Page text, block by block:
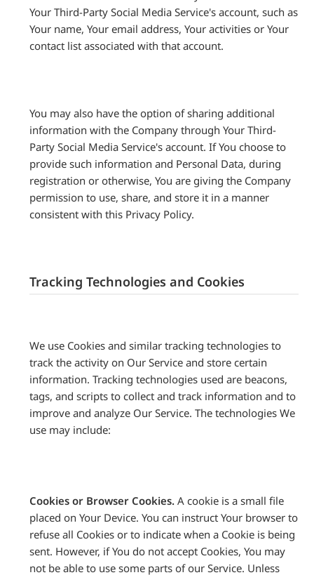
Your Third-Party Social Media Service's account, such as
Your name, Your email address, Your activities or Your
contact list associated with that account.
You may also have the option of sharing additional
information with the Company through Your Third-
Party Social Media Service's account. If You choose to
provide such information and Personal Data, during
registration or otherwise, You are giving the Company
permission to use, share, and store it in a manner
consistent with this Privacy Policy.
Tracking Technologies and Cookies
We use Cookies and similar tracking technologies to
track the activity on Our Service and store certain
information. Tracking technologies used are beacons,
tags, and scripts to collect and track information and to
improve and analyze Our Service. The technologies We
use may include:
Cookies or Browser Cookies. A cookie is a small file
placed on Your Device. You can instruct Your browser to
refuse all Cookies or to indicate when a Cookie is being
sent. However, if You do not accept Cookies, You may
not be able to use some parts of our Service. Unless